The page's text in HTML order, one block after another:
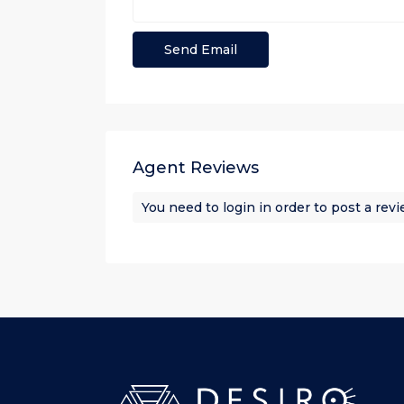
Agent Reviews
You need to login in order to post a